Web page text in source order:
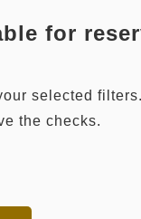
for
selected filters.
the checks.